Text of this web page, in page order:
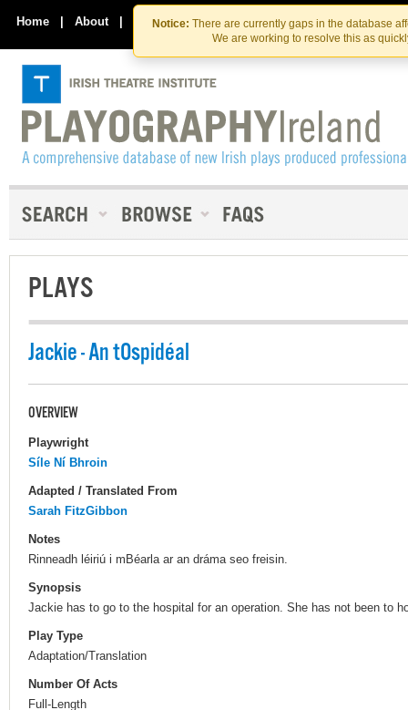
Skip
to
the
content
Skip
to
content
Notice: There are currently gaps in the database
We are working to resolve this as
Home | About | Contact Us
PLAYS
Jackie - An tOspidéal
OVERVIEW
Playwright
Síle Ní Bhroin
Adapted / Translated From
Sarah FitzGibbon
Notes
Rinneadh léiriú i mBéarla ar an dráma seo freisin.
Synopsis
Jackie has to go to the hospital for an operation. She has not been to
Play Type
Adaptation/Translation
Number Of Acts
Full-Length